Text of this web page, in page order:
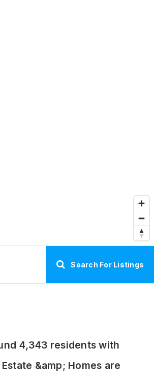
Search For Listings
4,343 residents with
&amp; Homes are